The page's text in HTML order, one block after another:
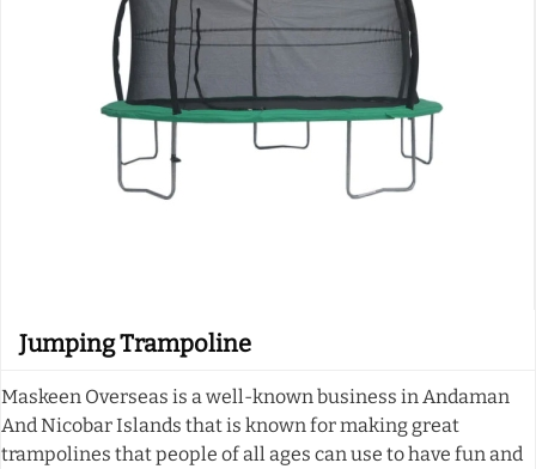
Jumping Trampoline
Maskeen Overseas is a well-known business in Andaman
And Nicobar Islands that is known for making great
trampolines that people of all ages can use to have fun and